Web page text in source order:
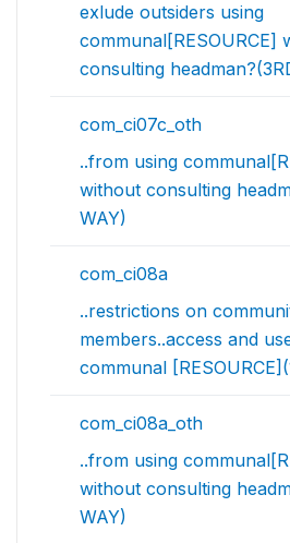
exlude outsiders using
communal[RESOURCE]
consulting
com_ci07c_oth
..from using
without consulting
WAY)
com_ci08a
..restrictions on
members..access and
communal
com_ci08a_oth
..from using
without consulting
WAY)